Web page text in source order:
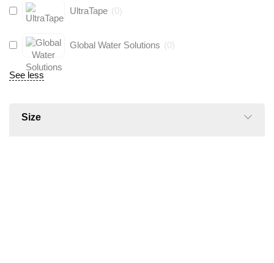
UltraTape (0)
Global Water Solutions (0)
See less
Size